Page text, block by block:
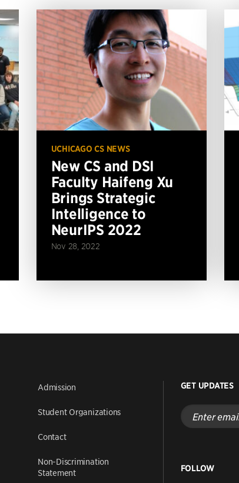
UCHICAGO CS NEWS
New CS and DSI
Faculty Haifeng Xu
Brings Strategic
Intelligence to
NeurIPS 2022
Nov 28, 2022
Admission
Student Organizations
Contact
Non-Discrimination
Statement
GET UPDATES
Enter
email
address
FOLLOW